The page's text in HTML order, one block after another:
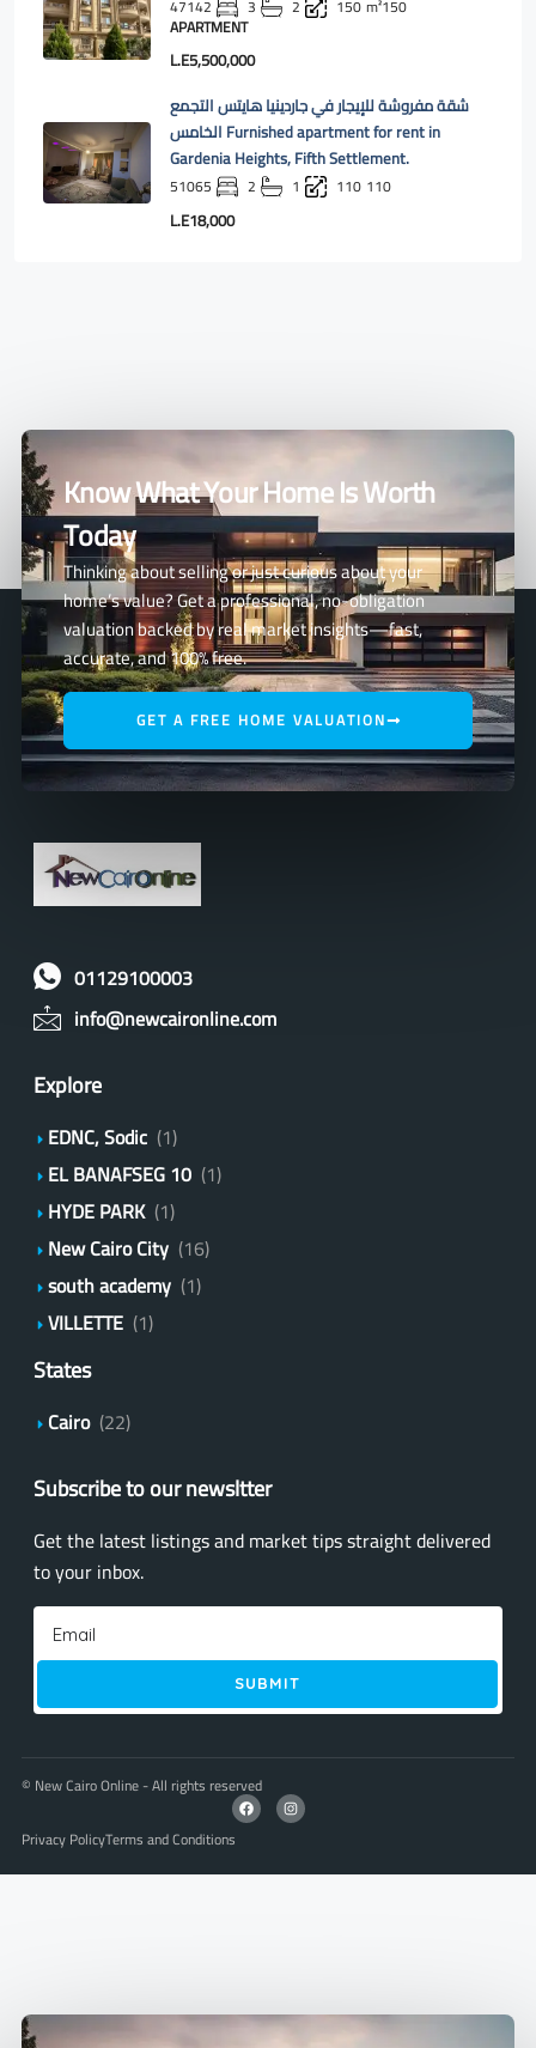
47142 3 2 150m²150
APARTMENT
L.E5,500,000
شقة مفروشة للإيجار في جاردينيا هايتس التجمع
الخامس Furnished apartment for rent in
Gardenia Heights, Fifth Settlement.
51065 2 1 110 110
L.E18,000
Know What Your Home Is Worth
Today
Thinking about selling or just curious about your
home’s value? Get a professional, no-obligation
valuation backed by real market insights—fast,
accurate, and 100% free.
GET A FREE HOME VALUATION
01129100003
info@newcaironline.com
Explore
EDNC, Sodic (1)
EL BANAFSEG 10 (1)
HYDE PARK (1)
New Cairo City (16)
south academy (1)
VILLETTE (1)
States
Cairo (22)
Subscribe to our newsltter
Get the latest listings and market tips straight delivered
to your inbox.
SUBMIT
© New Cairo Online - All rights reserved
Privacy PolicyTerms and Conditions